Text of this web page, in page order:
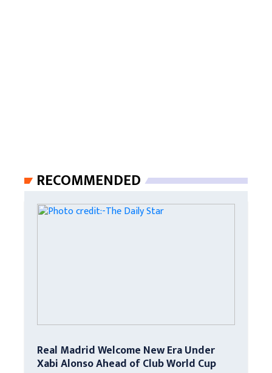
RECOMMENDED
Real Madrid Welcome New Era Under
Xabi Alonso Ahead of Club World Cup